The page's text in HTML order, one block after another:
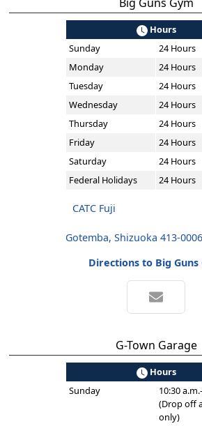
Hours
Sunday
24 Hours
Monday
24 Hours
Tuesday
24 Hours
Wednesday
24 Hours
Thursday
24 Hours
Friday
24 Hours
Saturday
24 Hours
Federal Holidays
24 Hours
CATC Fuji
Gotemba, Shizuoka 413-0006
Directions to Big Guns
G-Town Garage
Hours
Sunday
10:30
(Drop off
only)